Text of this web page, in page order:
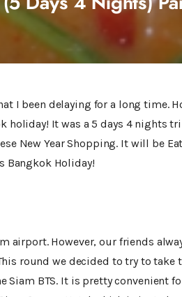
I been delaying for a long time.
holiday! It was a 5 days 4 nights
New Year Shopping. It will be
Bangkok Holiday!
airport. However, our friends
round we decided to try to take
Siam BTS. It is pretty convenient